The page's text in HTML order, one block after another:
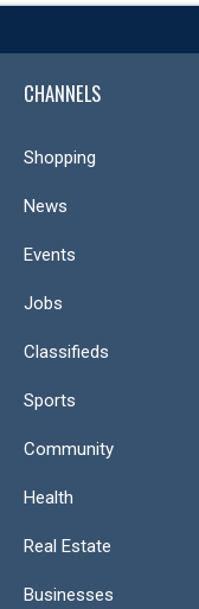
CHANNELS
Shopping
News
Events
Jobs
Classifieds
Sports
Community
Health
Real Estate
Businesses